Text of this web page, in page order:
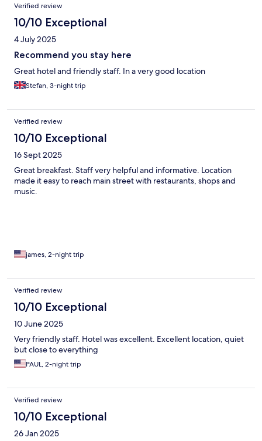
Verified review
10/10 Exceptional
4 July 2025
Recommend you stay here
Great hotel and friendly staff. In a very good location
Stefan, 3-night trip
Verified review
10/10 Exceptional
16 Sept 2025
Great breakfast. Staff very helpful and informative. Location
made it easy to reach main street with restaurants, shops and
music.
james, 2-night trip
Verified review
10/10 Exceptional
10 June 2025
Very friendly staff. Hotel was excellent. Excellent location, quiet
but close to everything
PAUL, 2-night trip
Verified review
10/10 Exceptional
26 Jan 2025